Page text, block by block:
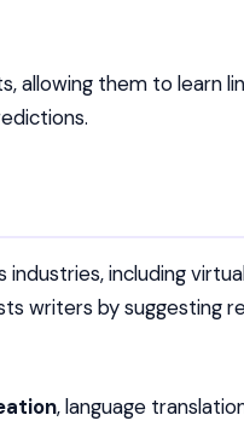
allowing them to learn
including
writers by suggesting
, language